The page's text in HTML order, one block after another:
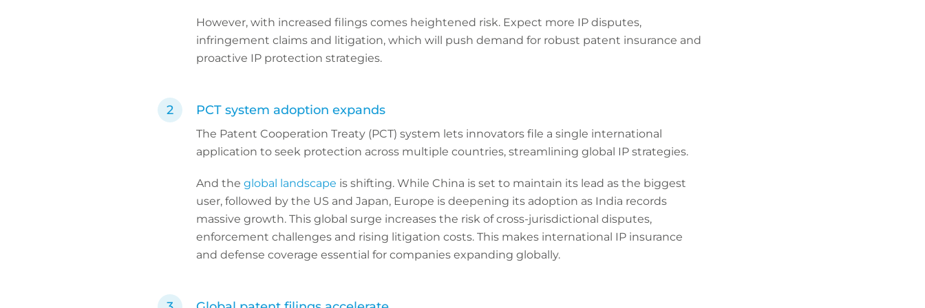
However, with increased filings comes heightened risk. Expect more IP disputes,
infringement claims and litigation, which will push demand for robust patent insurance and
proactive IP protection strategies.
PCT system adoption expands
The Patent Cooperation Treaty (PCT) system lets innovators file a single international
application to seek protection across multiple countries, streamlining global IP strategies.
And the global landscape is shifting. While China is set to maintain its lead as the biggest
user, followed by the US and Japan, Europe is deepening its adoption as India records
massive growth. This global surge increases the risk of cross-jurisdictional disputes,
enforcement challenges and rising litigation costs. This makes international IP insurance
and defense coverage essential for companies expanding globally.